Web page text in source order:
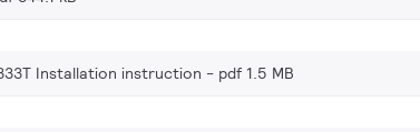
Installation instruction pdf 1.5 MB